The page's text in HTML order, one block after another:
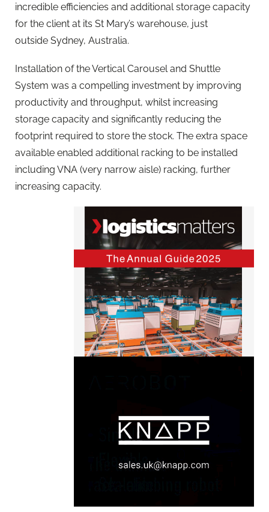
incredible efficiencies and additional storage capacity
for the client at its St Mary’s warehouse, just
outside Sydney, Australia.
Installation of the Vertical Carousel and Shuttle
System was a compelling investment by improving
productivity and throughput, whilst increasing
storage capacity and significantly reducing the
footprint required to store the stock. The extra space
available enabled additional racking to be installed
including VNA (very narrow aisle) racking, further
increasing capacity.